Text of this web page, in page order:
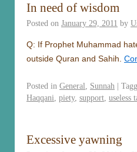
In need of wisdom
Posted on January 29, 2011 by
Q: If Prophet Muhammad
outside Quran and Sahih.
Posted in General Sunnah |
Haqqani piety, support useless
Excessive yawning